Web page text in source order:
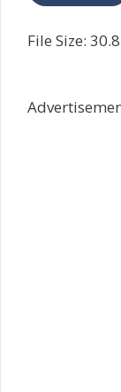
File Size: